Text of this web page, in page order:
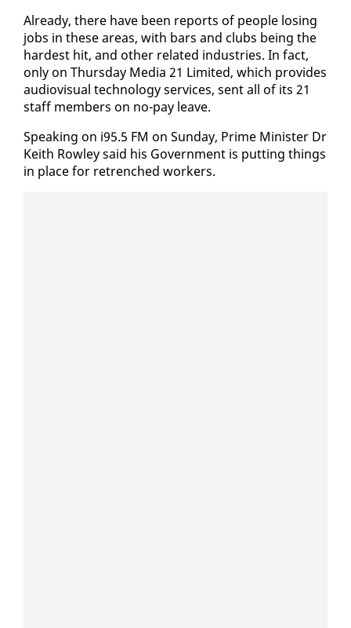
Al­ready, there have been re­ports of peo­ple los­ing
jobs in these ar­eas, with bars and clubs be­ing the
hard­est hit, and oth­er re­lat­ed in­dus­tries. In fact,
on­ly on Thurs­day Me­dia 21 Lim­it­ed, which pro­vides
au­dio­vi­su­al tech­nol­o­gy ser­vices, sent all of its 21
staff mem­bers on no-pay leave.
Speak­ing on i95.5 FM on Sun­day, Prime Min­is­ter Dr
Kei­th Row­ley said his Gov­ern­ment is putting things
in place for re­trenched work­ers.